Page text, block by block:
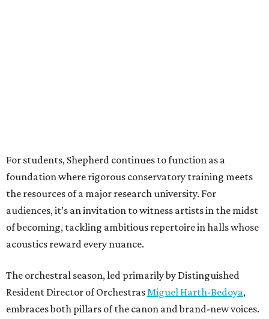
For students, Shepherd continues to function as a
foundation where rigorous conservatory training meets
the resources of a major research university. For
audiences, it’s an invitation to witness artists in the midst
of becoming, tackling ambitious repertoire in halls whose
acoustics reward every nuance.
The orchestral season, led primarily by Distinguished
Resident Director of OrchestrasMiguel Harth-Bedoya,
embraces both pillars of the canon and brand-new voices.